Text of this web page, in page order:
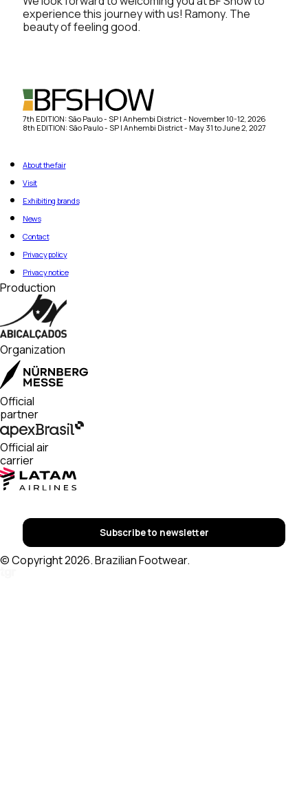
experience this journey with us! Ramony. The
beauty of feeling good.
7th EDITION: São Paulo - SP | Anhembi District - November 10-12, 2026
8th EDITION: São Paulo - SP | Anhembi District - May 31 to June 2, 2027
About the fair
Visit
Exhibiting brands
News
Contact
Privacy policy
Privacy notice
Production
Organization
Official
partner
Official air
carrier
Subscribe to newsletter
© Copyright 2026. Brazilian Footwear.